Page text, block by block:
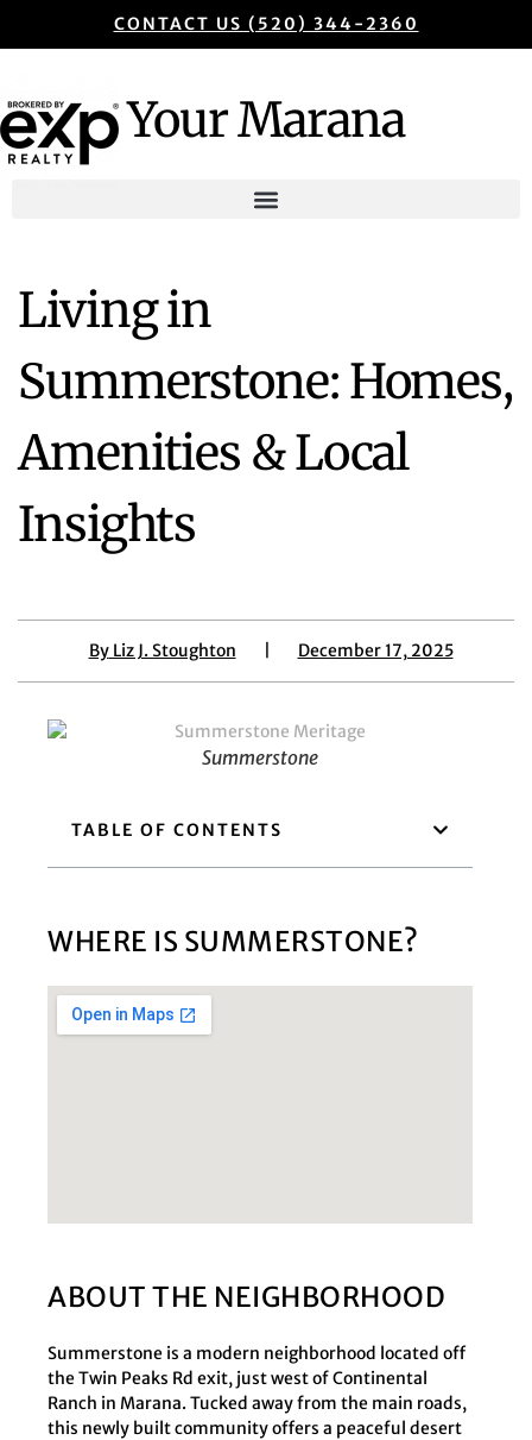
CONTACT US (520) 344-2360
Your Marana
Living in
Summerstone: Homes,
Amenities & Local
Insights
ByLiz J. Stoughton December 17, 2025
Summerstone
TABLE OF CONTENTS
WHERE IS SUMMERSTONE?
ABOUT THE NEIGHBORHOOD
Summerstone is a modern neighborhood located off
the Twin Peaks Rd exit, just west of Continental
Ranch in Marana. Tucked away from the main roads,
this newly built community offers a peaceful desert